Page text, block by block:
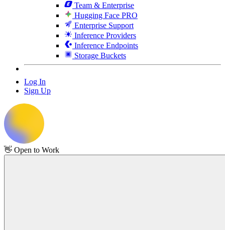
Team & Enterprise
Hugging Face PRO
Enterprise Support
Inference Providers
Inference Endpoints
Storage Buckets
Log In
Sign Up
👋 Open to Work